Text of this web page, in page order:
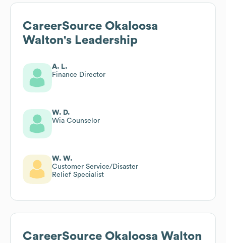
CareerSource Okaloosa
Walton's Leadership
A. L.
Finance Director
W. D.
Wia Counselor
W. W.
Customer Service/Disaster
Relief Specialist
CareerSource Okaloosa Walton